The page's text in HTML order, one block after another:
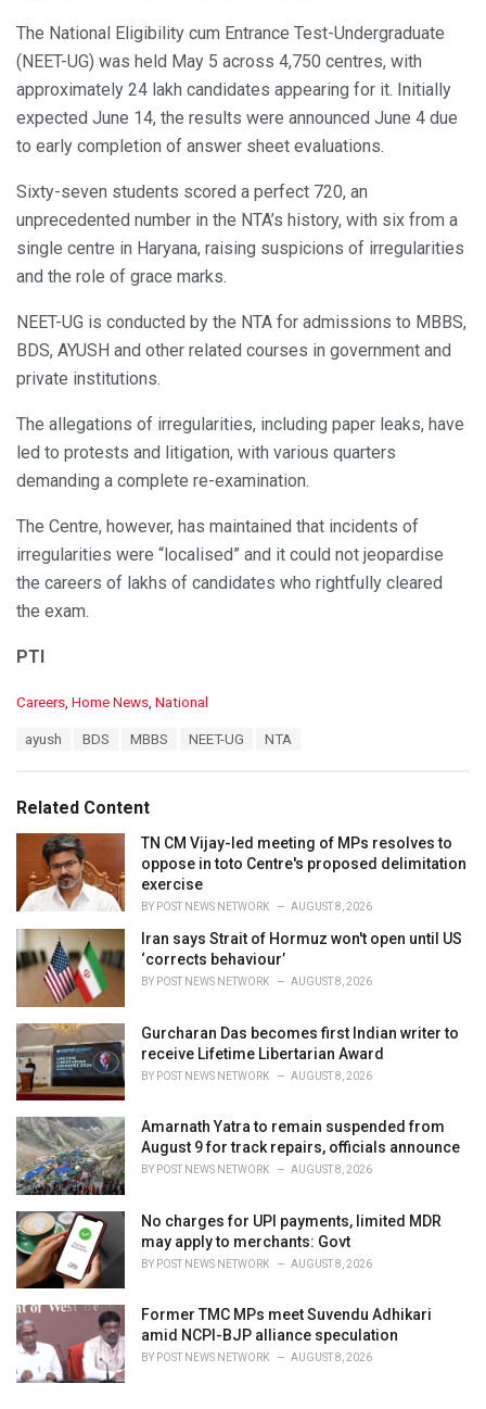
The National Eligibility cum Entrance Test-Undergraduate
(NEET-UG) was held May 5 across 4,750 centres, with
approximately 24 lakh candidates appearing for it. Initially
expected June 14, the results were announced June 4 due
to early completion of answer sheet evaluations.
Sixty-seven students scored a perfect 720, an
unprecedented number in the NTA’s history, with six from a
single centre in Haryana, raising suspicions of irregularities
and the role of grace marks.
NEET-UG is conducted by the NTA for admissions to MBBS,
BDS, AYUSH and other related courses in government and
private institutions.
The allegations of irregularities, including paper leaks, have
led to protests and litigation, with various quarters
demanding a complete re-examination.
The Centre, however, has maintained that incidents of
irregularities were “localised” and it could not jeopardise
the careers of lakhs of candidates who rightfully cleared
the exam.
PTI
C
o
r
i
Careers, Home News, National
:
ayush BDS MBBS NEET-UG NTA
Related Content
TN CM Vijay-led meeting of MPs resolves to
oppose in toto Centre's proposed delimitation
exercise
BY POST NEWS NETWORK AUGUST 8, 2026
Iran says Strait of Hormuz won't open until US
‘corrects behaviour’
BY POST NEWS NETWORK AUGUST 8, 2026
Gurcharan Das becomes first Indian writer to
receive Lifetime Libertarian Award
BY POST NEWS NETWORK AUGUST 8, 2026
Amarnath Yatra to remain suspended from
August 9 for track repairs, officials announce
BY POST NEWS NETWORK AUGUST 8, 2026
No charges for UPI payments, limited MDR
may apply to merchants: Govt
BY POST NEWS NETWORK AUGUST 8, 2026
Former TMC MPs meet Suvendu Adhikari
amid NCPI-BJP alliance speculation
BY POST NEWS NETWORK AUGUST 8, 2026